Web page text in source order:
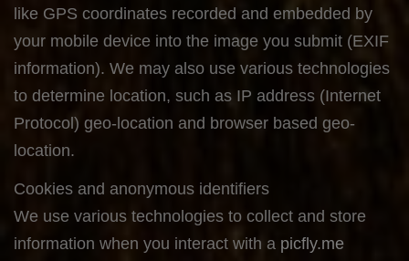
like GPS coordinates recorded and embedded by
your mobile device into the image you submit (EXIF
information). We may also use various technologies
to determine location, such as IP address (Internet
Protocol) geo-location and browser based geo-
location.
Cookies and anonymous identifiers
We use various technologies to collect and store
information when you interact with a picfly.me